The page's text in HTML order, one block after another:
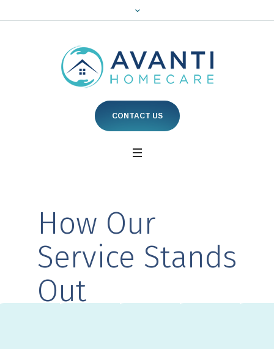
CONTACT US
How Our
Service Stands
Out